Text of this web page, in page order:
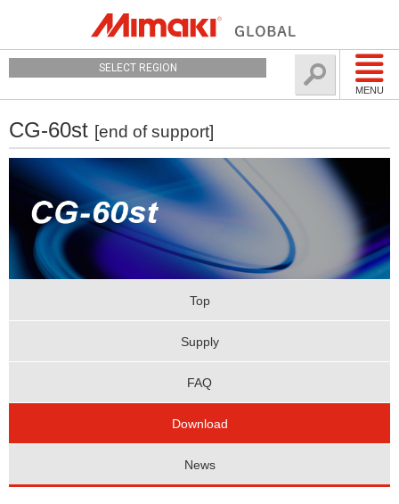
MENU
SELECT REGION
CG-60st [end of support]
Top
Supply
FAQ
Download
News